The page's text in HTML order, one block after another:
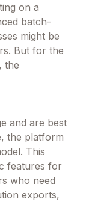
on a
batch-
might be
But for the
the
and are best
the platform
This
features for
who need
exports,